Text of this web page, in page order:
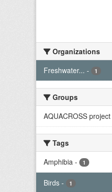
Organizations
Freshwater... - 1
Groups
AQUACROSS project
Tags
Amphibia - 1
Birds - 1